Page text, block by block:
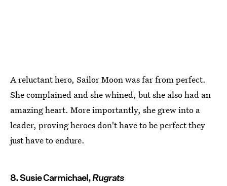
A reluctant hero, Sailor Moon was far from perfect.
She complained and she whined, but she also had an
amazing heart. More importantly, she grew into a
leader, proving heroes don't have to be perfect they
just have to endure.
8. Susie Carmichael,Rugrats